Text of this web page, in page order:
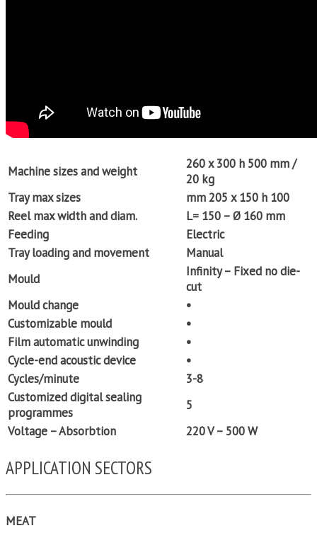
Machine sizes and weight
260 x 300 h 500 mm /
20 kg
Tray max sizes
mm 205 x 150 h 100
Reel max width and diam.
L= 150 – Ø 160 mm
Feeding
Electric
Tray loading and movement
Manual
Mould
Infinity – Fixed no die-
cut
Mould change
•
Customizable mould
•
Film automatic unwinding
•
Cycle-end acoustic device
•
Cycles/minute
3-8
Customized digital sealing
programmes
5
Voltage – Absorbtion
220 V – 500 W
APPLICATION SECTORS
MEAT